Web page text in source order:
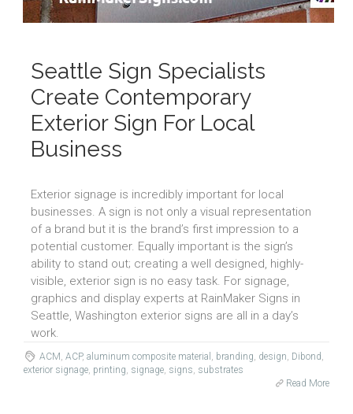
Seattle Sign Specialists
Create Contemporary
Exterior Sign For Local
Business
Exterior signage is incredibly important for local
businesses. A sign is not only a visual representation
of a brand but it is the brand’s first impression to a
potential customer. Equally important is the sign’s
ability to stand out; creating a well designed, highly-
visible, exterior sign is no easy task. For signage,
graphics and display experts at RainMaker Signs in
Seattle, Washington exterior signs are all in a day’s
work.
ACM, ACP, aluminum composite material , branding, design, Dibond,
exterior signage, printing, signage, signs, substrates
Read More